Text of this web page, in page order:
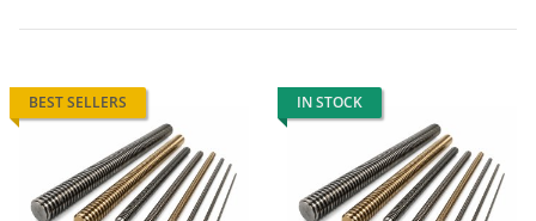
BEST SELLERS IN STOCK